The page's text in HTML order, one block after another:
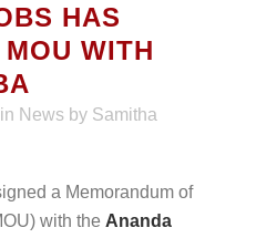
HAS
WITH
in News by Samitha
a Memorandum of
with the Ananda